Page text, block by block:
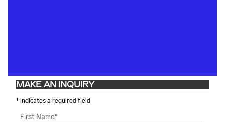
MAKE AN INQUIRY
* Indicates a required field
First Name*